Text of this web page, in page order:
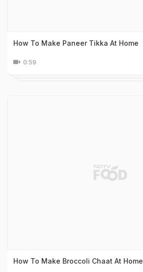
How To Make Paneer Tikka At Home
0:59
How To Make Broccoli Chaat At Home